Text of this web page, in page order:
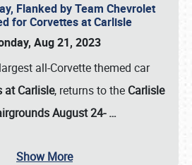
Flanked by Team Chevrolet
for Corvettes at Carlisle
Aug 21, 2023
all-Corvette themed car
at Carlisle, returns to the Carlisle
August 24-…
Show More